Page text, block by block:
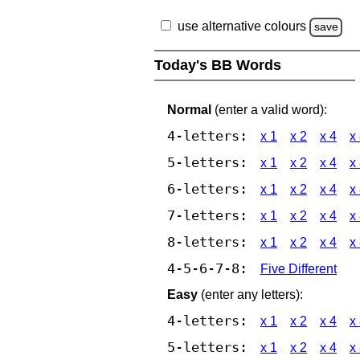
use alternative colours save
Today's BB Words
Normal (enter a valid word):
4-letters: x 1 x 2 x 4 x
5-letters: x 1 x 2 x 4 x
6-letters: x 1 x 2 x 4 x
7-letters: x 1 x 2 x 4 x
8-letters: x 1 x 2 x 4 x
4-5-6-7-8:
Five Different
Easy (enter any letters):
4-letters: x 1 x 2 x 4 x
5-letters: x 1 x 2 x 4 x